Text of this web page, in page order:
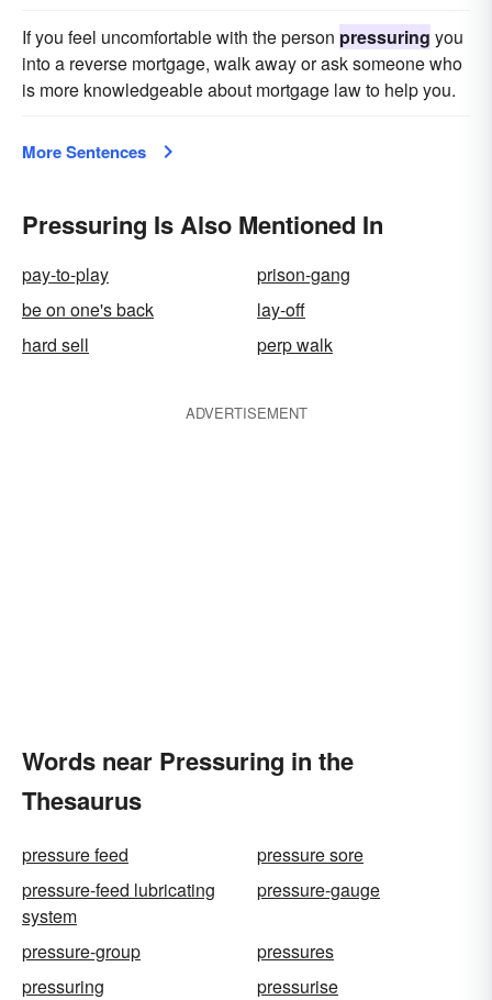
If you feel uncomfortable with the person pressuring you
into a reverse mortgage, walk away or ask someone who
is more knowledgeable about mortgage law to help you.
More Sentences
Pressuring Is Also Mentioned In
pay-to-play
prison-gang
be on one's back
lay-off
hard sell
perp walk
ADVERTISEMENT
Words near Pressuring in the
Thesaurus
pressure feed
pressure sore
pressure-feed lubricating
system
pressure-gauge
pressure-group
pressures
pressuring
pressurise